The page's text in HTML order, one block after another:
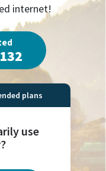
internet!
plans
use